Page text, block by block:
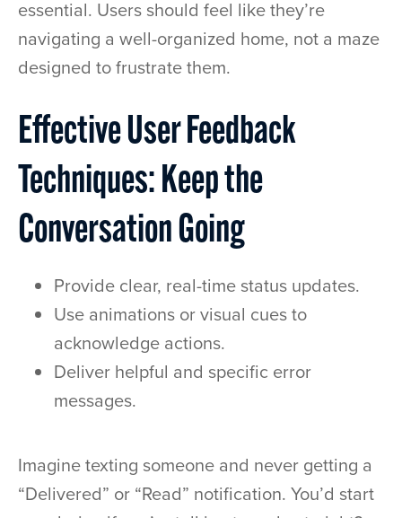
essential. Users should feel like they’re
navigating a well-organized home, not a maze
designed to frustrate them.
Effective User Feedback
Techniques: Keep the
Conversation Going
Provide clear, real-time status updates.
Use animations or visual cues to
acknowledge actions.
Deliver helpful and specific error
messages.
Imagine texting someone and never getting a
“Delivered” or “Read” notification. You’d start